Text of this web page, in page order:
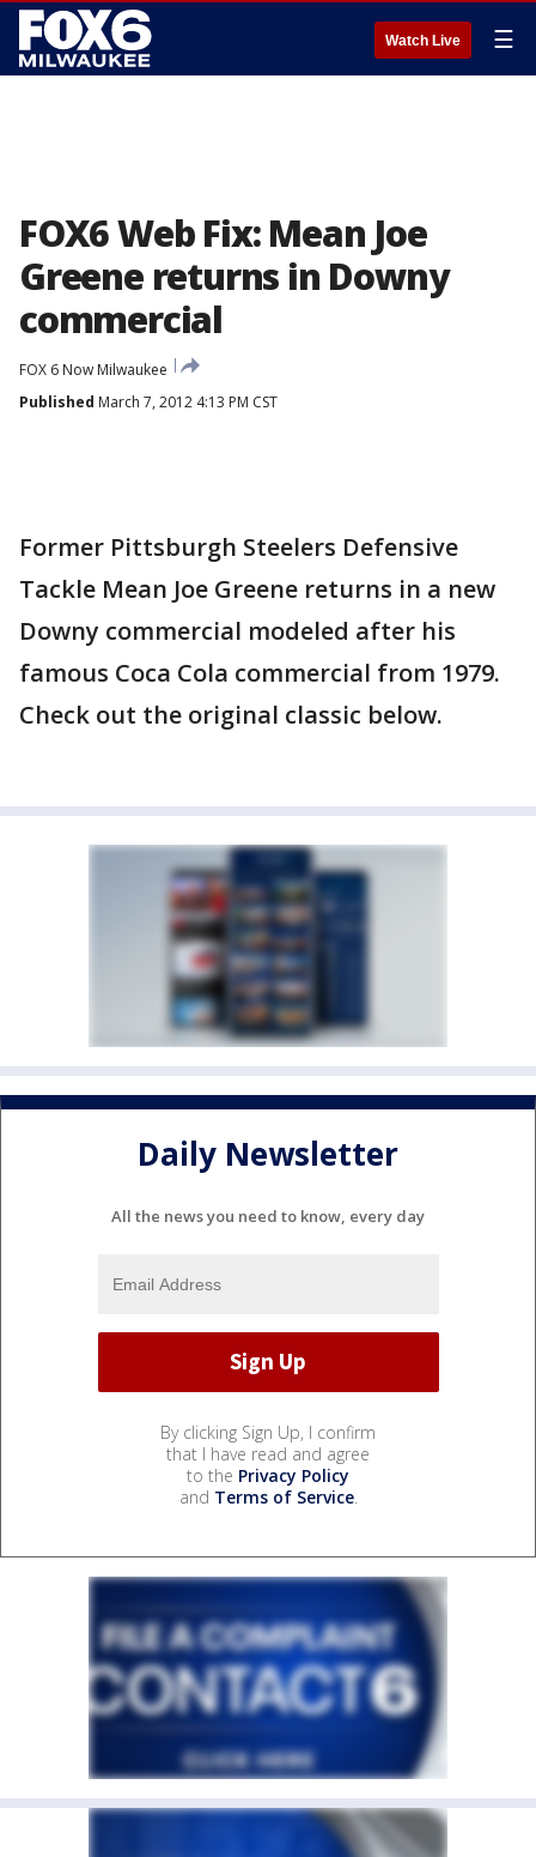
Watch Live ☰
FOX6 Web Fix: Mean Joe
Greene returns in Downy
commercial
FOX 6 Now Milwaukee
Published March 7, 2012 4:13 PM CST
Former Pittsburgh Steelers Defensive
Tackle Mean Joe Greene returns in a new
Downy commercial modeled after his
famous Coca Cola commercial from 1979.
Check out the original classic below.
Daily Newsletter
All the news you need to know, every day
By clicking Sign Up, I confirm
that I have read and agree
to the Privacy Policy
and Terms of Service.